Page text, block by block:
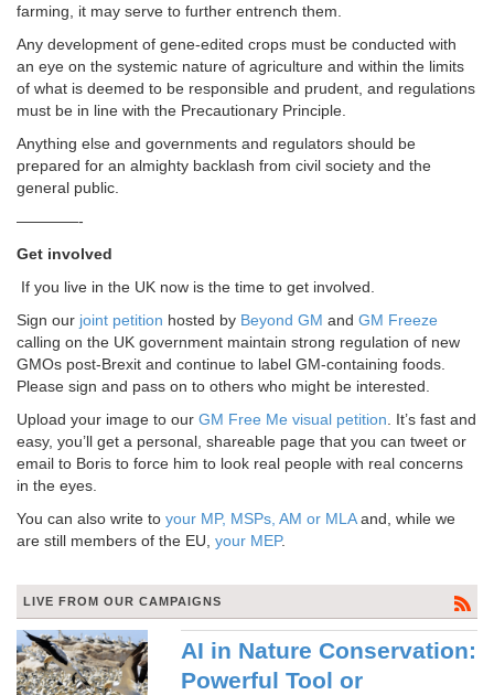
farming, it may serve to further entrench them.
Any development of gene-edited crops must be conducted with
an eye on the systemic nature of agriculture and within the limits
of what is deemed to be responsible and prudent, and regulations
must be in line with the Precautionary Principle.
Anything else and governments and regulators should be
prepared for an almighty backlash from civil society and the
general public.
————-
Get involved
If you live in the UK now is the time to get involved.
Sign our joint petition hosted by Beyond GM and GM Freeze
calling on the UK government maintain strong regulation of new
GMOs post-Brexit and continue to label GM-containing foods.
Please sign and pass on to others who might be interested.
Upload your image to our GM Free Me visual petition . It’s fast and
easy, you’ll get a personal, shareable page that you can tweet or
email to Boris to force him to look real people with real concerns
in the eyes.
You can also write to your MP, MSPs, AM or MLAand, while we
are still members of the EU, your MEP.
LIVE FROM OUR CAMPAIGNS
AI in Nature Conservation:
Powerful Tool or